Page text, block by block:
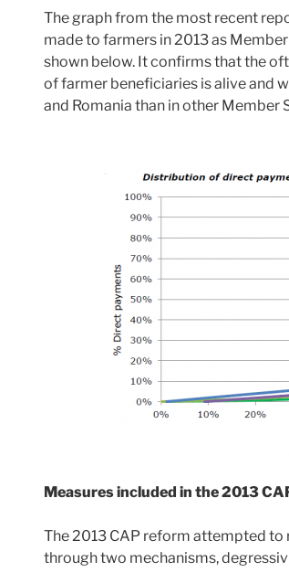
The graph from the most recent
made to farmers in 2013 as
shown below. It confirms that the
of farmer beneficiaries is alive and
and Romania than in other Member
Measures included in the 2013
The 2013 CAP reform attempted
through two mechanisms,